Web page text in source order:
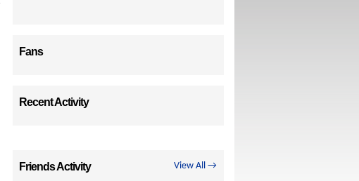
Fans
Recent Activity
View All →
Friends Activity